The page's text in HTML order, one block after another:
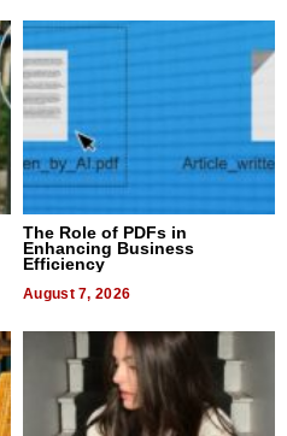
The Role of PDFs in
Enhancing Business
Efficiency
August 7, 2026